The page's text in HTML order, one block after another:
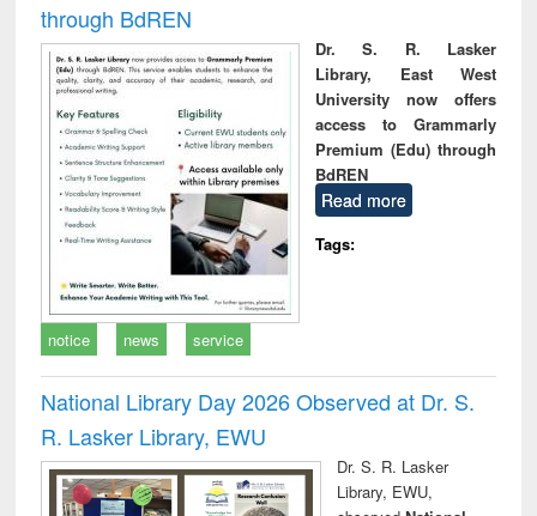
through BdREN
Dr. S. R. Lasker
Library, East West
University now offers
access to Grammarly
Premium (Edu) through
BdREN
Read more
Tags:
notice news service
National Library Day 2026 Observed at Dr. S.
R. Lasker Library, EWU
Dr. S. R. Lasker
Library, EWU,